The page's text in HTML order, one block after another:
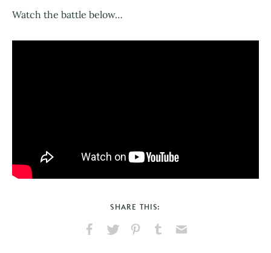
Watch the battle below…
SHARE THIS: